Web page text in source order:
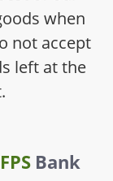
when
not accept
left at the
FPS Bank